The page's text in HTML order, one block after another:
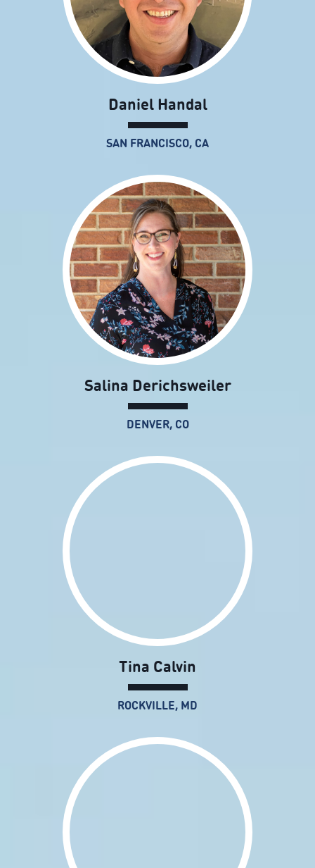
Daniel Handal
SAN FRANCISCO, CA
Salina Derichsweiler
DENVER, CO
Tina Calvin
ROCKVILLE, MD